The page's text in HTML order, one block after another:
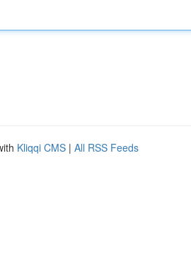
Kliqqi CMS | All RSS Feeds